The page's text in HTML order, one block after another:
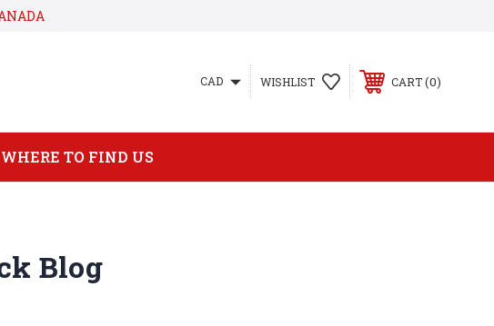
CAD WISHLIST CART 0
WHERE TO FIND US
Blog